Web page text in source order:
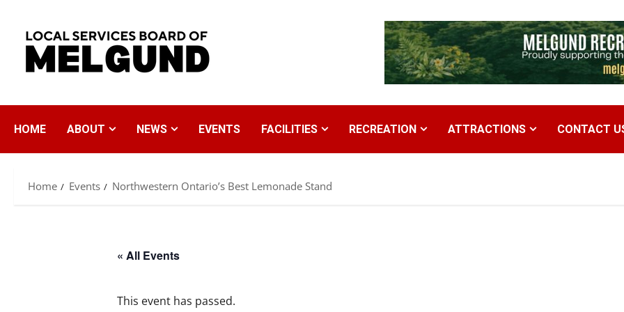
content
HOME ABOUT NEWS EVENTS FACILITIES RECREATION ATTRACTIONS CONTACT
Home Events Northwestern Ontario’s Best Lemonade Stand
« All Events
This event has passed.